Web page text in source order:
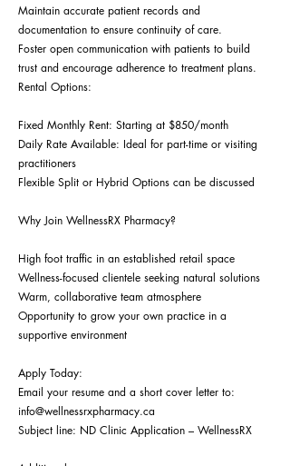
Maintain accurate patient records and
documentation to ensure continuity of care.
Foster open communication with patients to build
trust and encourage adherence to treatment plans.
Rental Options:
Fixed Monthly Rent: Starting at $850/month
Daily Rate Available: Ideal for part-time or visiting
practitioners
Flexible Split or Hybrid Options can be discussed
Why Join WellnessRX Pharmacy?
High foot traffic in an established retail space
Wellness-focused clientele seeking natural solutions
Warm, collaborative team atmosphere
Opportunity to grow your own practice in a
supportive environment
Apply Today:
Email your resume and a short cover letter to:
info@wellnessrxpharmacy.ca
Subject line: ND Clinic Application – WellnessRX